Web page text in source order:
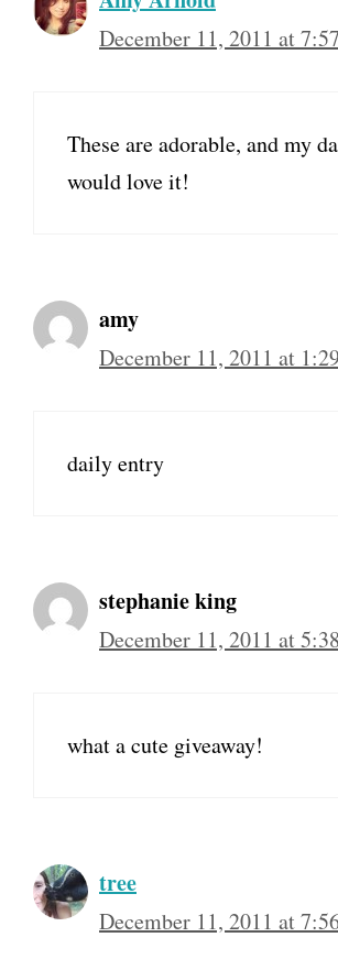
December 11, 2011 at
These are adorable, and my
would love it!
amy
December 11, 2011 at
daily entry
stephanie king
December 11, 2011 at
what a cute giveaway!
tree
December 11, 2011 at